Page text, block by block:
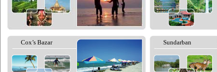
Cox’s Bazar Sundarban